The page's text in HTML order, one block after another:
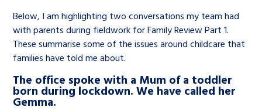
Below, I am highlighting two conversations my team had
with parents during fieldwork for Family Review Part 1.
These summarise some of the issues around childcare that
families have told me about.
The office spoke with a Mum of a toddler
born during lockdown. We have called her
Gemma.